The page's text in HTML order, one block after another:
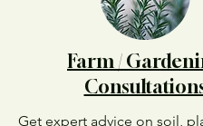
Farm /
Get expert advice on soil,